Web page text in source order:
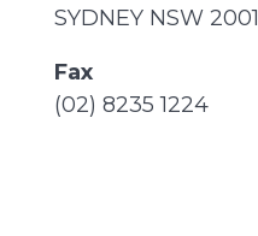
SYDNEY NSW 2001
Fax
(02) 8235 1224